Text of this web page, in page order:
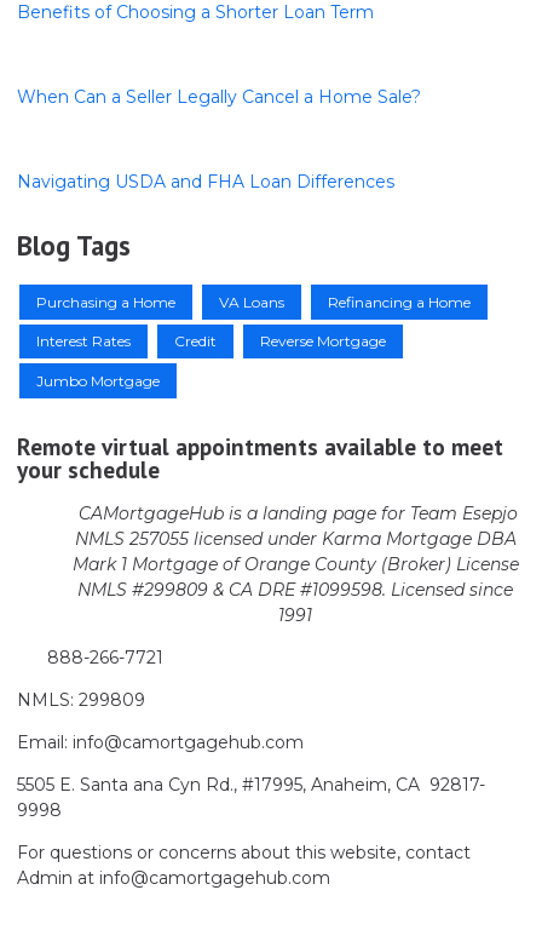
Benefits of Choosing a Shorter Loan Term
When Can a Seller Legally Cancel a Home Sale?
Navigating USDA and FHA Loan Differences
Blog Tags
Purchasing a Home VA Loans Refinancing a Home
Interest Rates Credit Reverse Mortgage
Jumbo Mortgage
Remote virtual appointments available to meet
your schedule
CAMortgageHub is a landing page for Team Esepjo
NMLS 257055 licensedunder Karma Mortgage DBA
Mark 1 Mortgage of Orange County (Broker) License
NMLS #299809 & CA DRE #1099598. Licensed since
1991
888-266-7721
NMLS: 299809
Email: info@camortgagehub.com
5505 E. Santa ana Cyn Rd., #17995, Anaheim, CA 92817-
9998
For questions or concerns about this website, contact
Admin at info@camortgagehub.com